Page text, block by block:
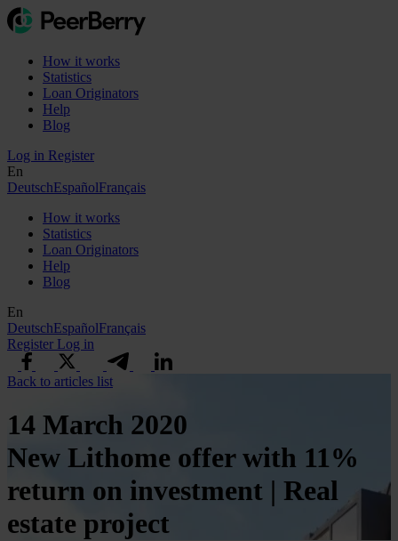
How it works
Statistics
Loan Originators
Help
Blog
Log in Register
En
DeutschEspañolFrançais
How it works
Statistics
Loan Originators
Help
Blog
En
DeutschEspañolFrançais
Register Log in
Back to articles list
14 March 2020
New Lithome offer with 11%
return on investment | Real
estate project